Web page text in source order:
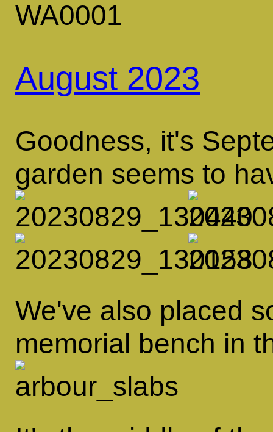
August 2023
Goodness, it's
garden seems to
We've also placed
memorial bench in